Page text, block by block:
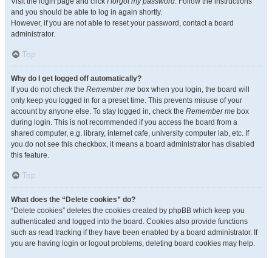
and you should be able to log in again shortly.
However, if you are not able to reset your password, contact a board
administrator.
Top
Why do I get logged off automatically?
If you do not check the Remember me box when you login, the board will
only keep you logged in for a preset time. This prevents misuse of your
account by anyone else. To stay logged in, check the Remember me box
during login. This is not recommended if you access the board from a
shared computer, e.g. library, internet cafe, university computer lab, etc. If
you do not see this checkbox, it means a board administrator has disabled
this feature.
Top
What does the “Delete cookies” do?
“Delete cookies” deletes the cookies created by phpBB which keep you
authenticated and logged into the board. Cookies also provide functions
such as read tracking if they have been enabled by a board administrator. If
you are having login or logout problems, deleting board cookies may help.